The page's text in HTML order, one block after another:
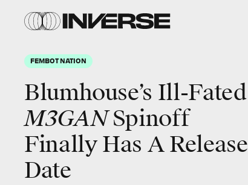
FEMBOT NATION
Blumhouse’s Ill-Fated
M3GANSpinoff
Finally Has A Release
Date